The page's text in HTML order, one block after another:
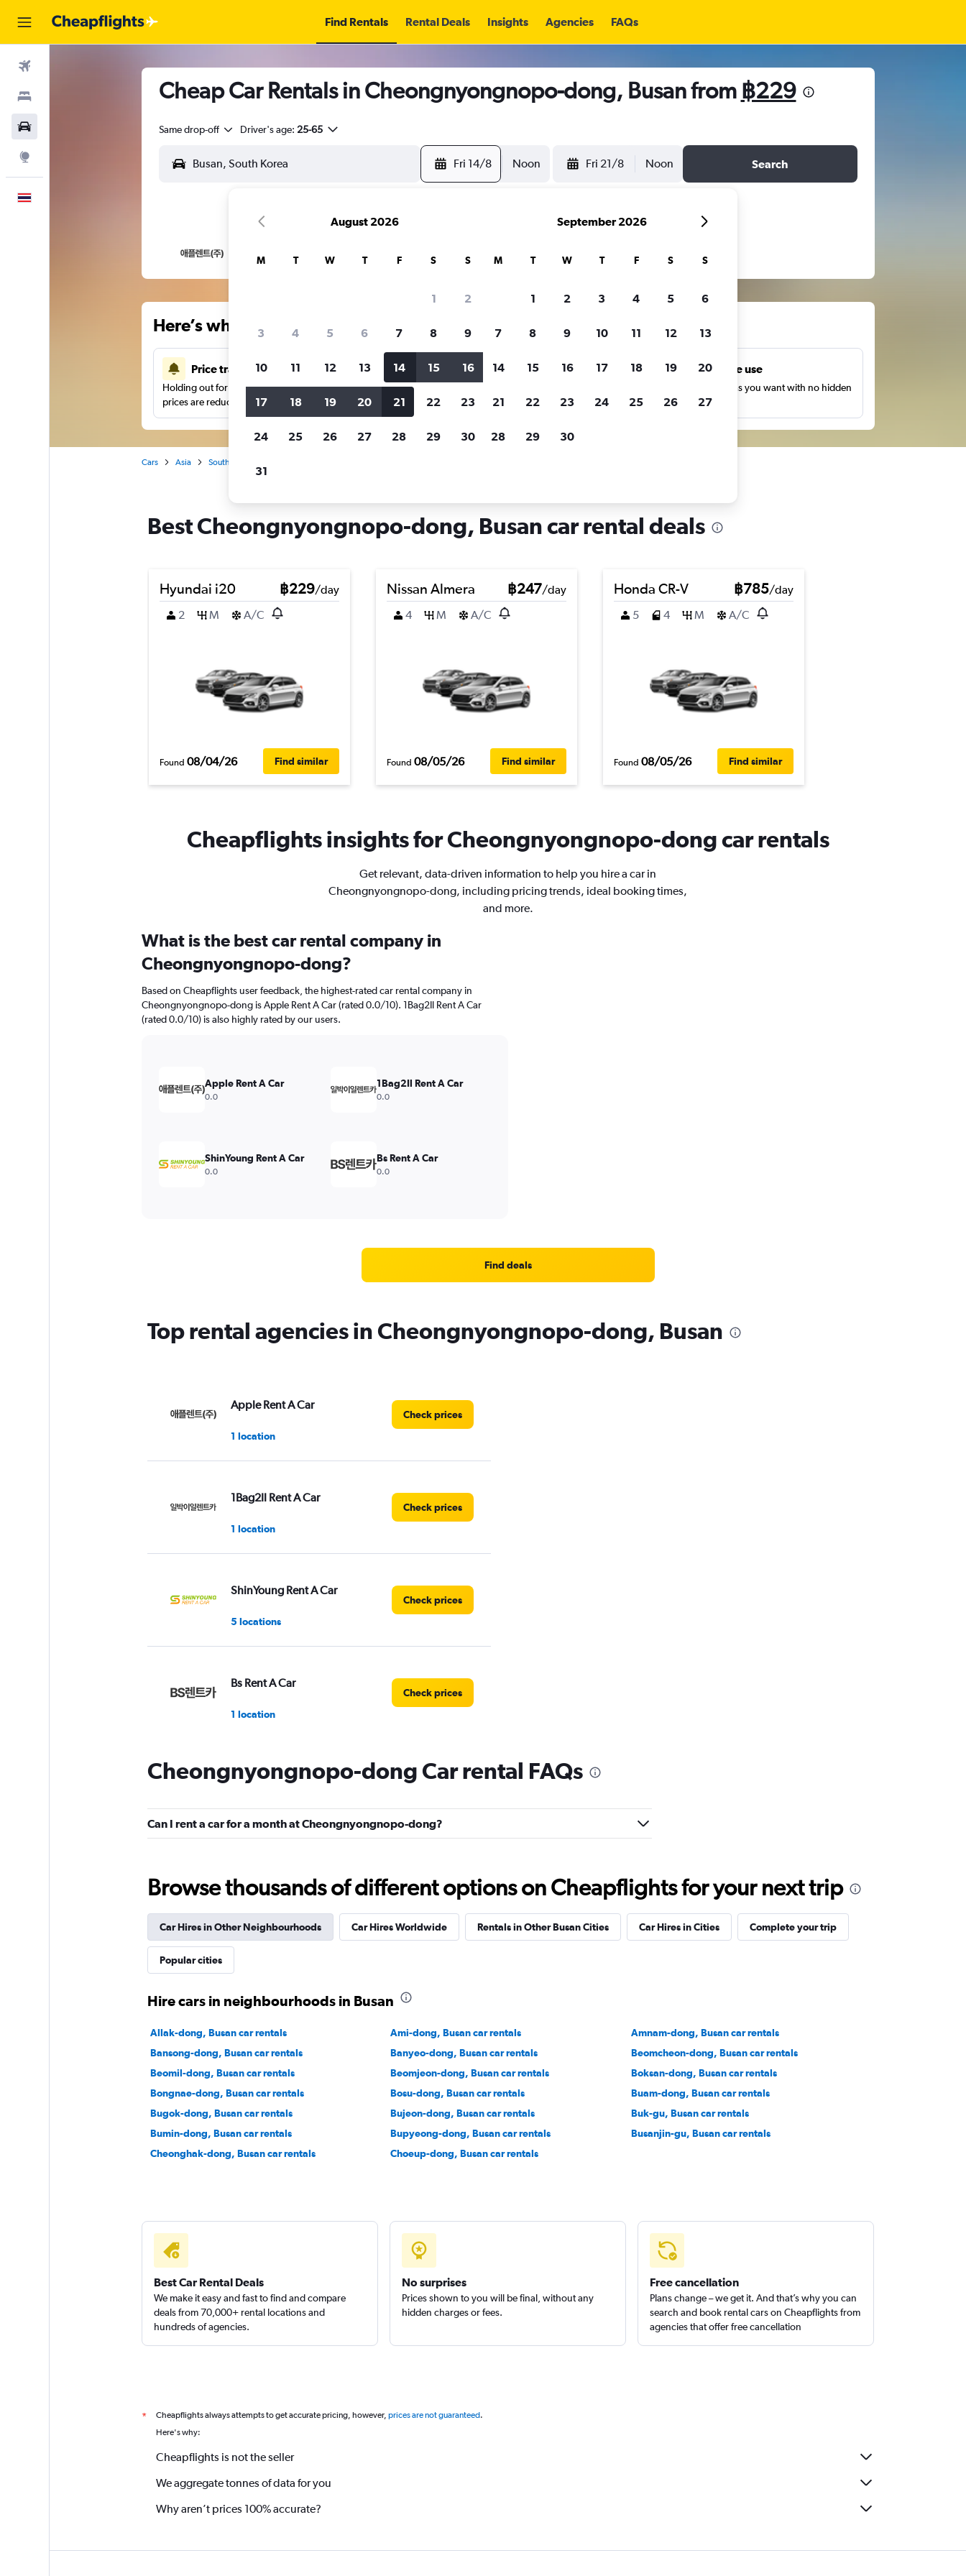
Find Rentals Rental Deals Insights Agencies FAQs
Cheap Car Rentals in Cheongnyongnopo-dong, Busan from ฿229
Same drop-off Driver's age: 25-65
Fri 14/8 Noon Fri 21/8 Noon Search
Here’s why our users search for rental cars through Cheapflights
Price tracking
Holding out for a great deal?Get notifiedwhen
prices are reduced.
Customized results
Filter by rental agency, car type, price range and
more.
Unlimited free use
Search as many times as you want with no hidden
charges or fees.
Cars Asia South Korea
Best Cheongnyongnopo-dong, Busan car rental deals
Hyundai i20 ฿229/day
2
M A/C
Found 08/04/26 Find similar
Nissan Almera ฿247/day
4
M A/C
Found 08/05/26 Find similar
Honda CR-V ฿785/day
5
4 M A/C
Found 08/05/26 Find similar
Cheapflights insights for Cheongnyongnopo-dong car rentals
Get relevant, data-driven information to help you hire a car in
Cheongnyongnopo-dong, including pricing trends, ideal booking times,
and more.
What is the best car rental company in
Cheongnyongnopo-dong?
Based on Cheapflights user feedback, the highest-rated car rental company in
Cheongnyongnopo-dong is Apple Rent A Car (rated 0.0/10). 1Bag2Il Rent A Car
(rated 0.0/10) is also highly rated by our users.
Apple Rent A Car
0.0
1Bag2Il Rent A Car
0.0
ShinYoung Rent A Car
0.0
Bs Rent A Car
0.0
Find deals
Top rental agencies in Cheongnyongnopo-dong, Busan
Apple Rent A Car
1 location
Check prices
1Bag2Il Rent A Car
1 location
Check prices
ShinYoung Rent A Car
5 locations
Check prices
Bs Rent A Car
1 location
Check prices
New International Rent A
1 location
BS Rent
1 location
Check prices
Cheongnyongnopo-dong Car rental FAQs
Can I rent a car for a month at Cheongnyongnopo-dong?
Browse thousands of different options on Cheapflights for your next trip
Car Hires in Other Neighbourhoods Car Hires Worldwide Rentals in Other Busan Cities Car Hires in Cities Complete your trip
Popular cities
Hire cars in neighbourhoods in Busan
Allak-dong, Busan car rentals Ami-dong, Busan car rentals
Amnam-dong, Busan car rentals
Bansong-dong, Busan car rentals
Banyeo-dong, Busan car rentals
Beomcheon-dong, Busan car rentals
Beomil-dong, Busan car rentals
Beomjeon-dong, Busan car rentals
Boksan-dong, Busan car rentals
Bongnae-dong, Busan car rentals
Bosu-dong, Busan car rentals
Buam-dong, Busan car rentals
Bugok-dong, Busan car rentals
Bujeon-dong, Busan car rentals
Buk-gu, Busan car rentals
Bumin-dong, Busan car rentals
Bupyeong-dong, Busan car rentals
Busanjin-gu, Busan car rentals
Cheonghak-dong, Busan car rentals
Choeup-dong, Busan car rentals
Best Car Rental Deals
We make it easy and fast to find and compare
deals from 70,000+ rental locations and
hundreds of agencies.
No surprises
Prices shown to you will be final, without any
hidden charges or fees.
Free cancellation
Plans change – we get it. And that’s why you can
search and book rental cars on Cheapflights from
agencies that offer free cancellation
* Cheapflights always attempts to get accurate pricing, however, prices are not guaranteed.
Here's why:
Cheapflights is not the seller
We aggregate tonnes of data for you
Why aren’t prices 100% accurate?
August 2026
M T W T F S S
1 2
3 4 5 6 7 8 9
10 11 12 13 14 15 16
17 18 19 20 21 22 23
24 25 26 27 28 29 30
31
September 2026
M T W T F S S
1 2 3 4 5 6
7 8 9 10 11 12 13
14 15 16 17 18 19 20
21 22 23 24 25 26 27
28 29 30